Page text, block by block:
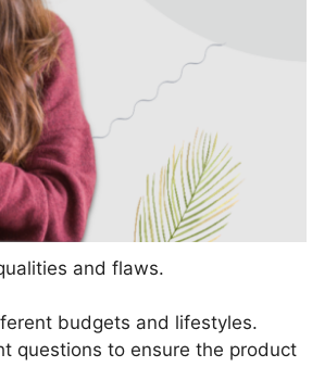
and flaws.
budgets and lifestyles.
questions to ensure the product